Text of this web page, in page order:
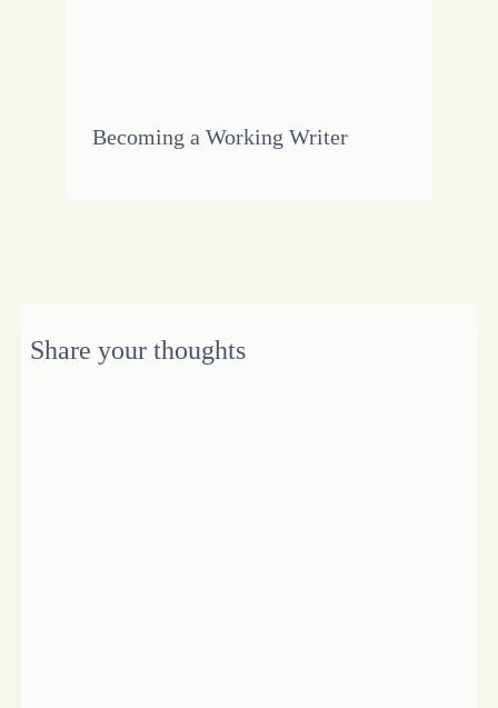
Becoming a Working Writer
Share your thoughts